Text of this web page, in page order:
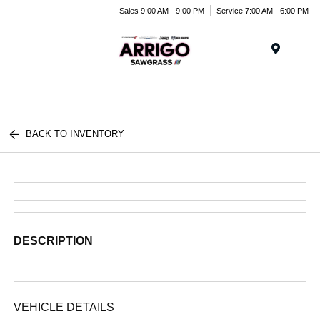
Sales 9:00 AM - 9:00 PM Service 7:00 AM - 6:00 PM
BACK TO INVENTORY
DESCRIPTION
VEHICLE DETAILS